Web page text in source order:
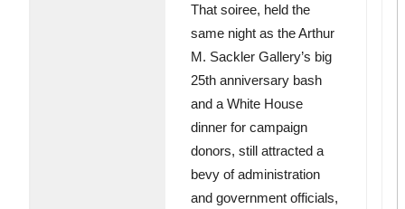
That soiree, held the
same night as the Arthur
M. Sackler Gallery’s big
25th anniversary bash
and a White House
dinner for campaign
donors, still attracted a
bevy of administration
and government officials,